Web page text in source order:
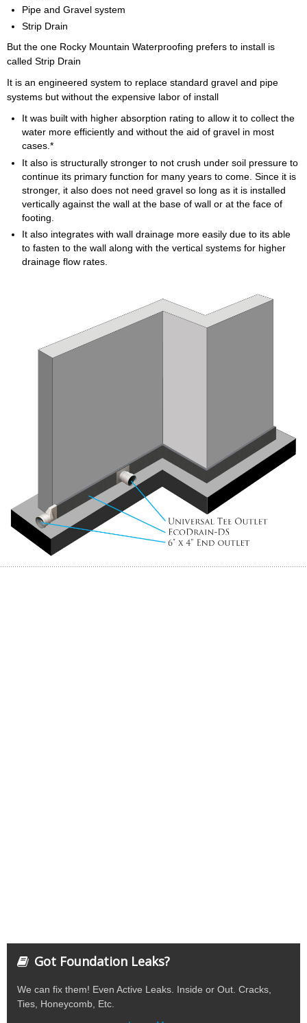
Pipe and Gravel system
Strip Drain
But the one Rocky Mountain Waterproofing prefers to install is
called Strip Drain
It is an engineered system to replace standard gravel and pipe
systems but without the expensive labor of install
It was built with higher absorption rating to allow it to collect the
water more efficiently and without the aid of gravel in most
cases.*
It also is structurally stronger to not crush under soil pressure to
continue its primary function for many years to come. Since it is
stronger, it also does not need gravel so long as it is installed
vertically against the wall at the base of wall or at the face of
footing.
It also integrates with wall drainage more easily due to its able
to fasten to the wall along with the vertical systems for higher
drainage flow rates.
Got Foundation Leaks?
We can fix them! Even Active Leaks. Inside or Out. Cracks,
Ties, Honeycomb, Etc.